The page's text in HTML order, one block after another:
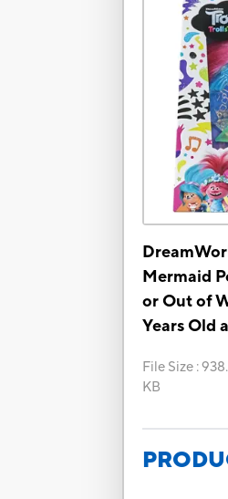
Mermaid
or Out of
Years Old
File Size :
KB